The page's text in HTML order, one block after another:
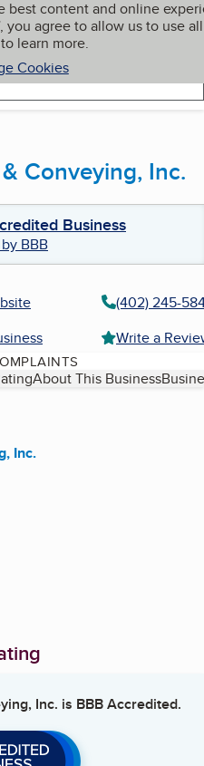
best content and online
you agree to allow us to use all
to learn more.
Cookies
My BBB
Conveying, Inc.
Business
BBB
(402) 245-
Write a
About This Business
Inc.
Inc. is BBB Accredited.